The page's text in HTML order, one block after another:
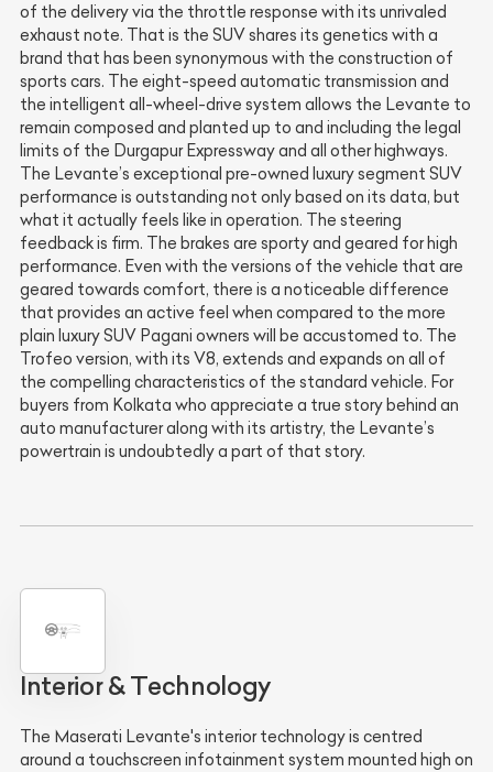
of the delivery via the throttle response with its unrivaled
exhaust note. That is the SUV shares its genetics with a
brand that has been synonymous with the construction of
sports cars. The eight-speed automatic transmission and
the intelligent all-wheel-drive system allows the Levante to
remain composed and planted up to and including the legal
limits of the Durgapur Expressway and all other highways.
The Levante’s exceptional pre-owned luxury segment SUV
performance is outstanding not only based on its data, but
what it actually feels like in operation. The steering
feedback is firm. The brakes are sporty and geared for high
performance. Even with the versions of the vehicle that are
geared towards comfort, there is a noticeable difference
that provides an active feel when compared to the more
plain luxury SUV Pagani owners will be accustomed to. The
Trofeo version, with its V8, extends and expands on all of
the compelling characteristics of the standard vehicle. For
buyers from Kolkata who appreciate a true story behind an
auto manufacturer along with its artistry, the Levante’s
powertrain is undoubtedly a part of that story.
Interior & Technology
The Maserati Levante's interior technology is centred
around a touchscreen infotainment system mounted high on